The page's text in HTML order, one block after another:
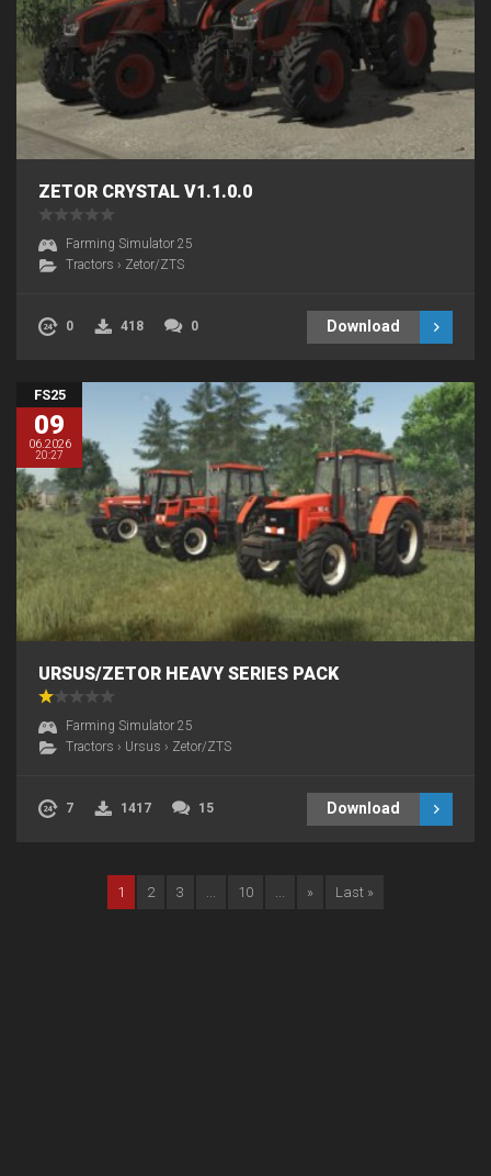
ZETOR CRYSTAL V1.1.0.0
Farming Simulator 25
Tractors › Zetor/ZTS
0 418 0 Download
FS25
09
06.2026
20:27
URSUS/ZETOR HEAVY SERIES PACK
Farming Simulator 25
Tractors › Ursus › Zetor/ZTS
7 1417 15 Download
1 2 3 10 » Last »